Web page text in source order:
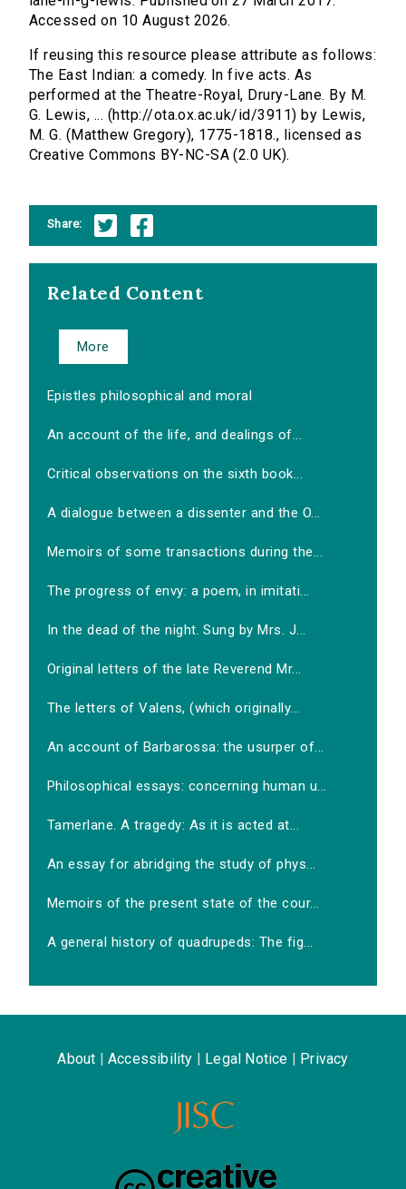
Accessed on 10 August 2026.
If reusing this resource please attribute as follows:
The East Indian: a comedy. In five acts. As
performed at the Theatre-Royal, Drury-Lane. By M.
G. Lewis, ... (http://ota.ox.ac.uk/id/3911) by Lewis,
M. G. (Matthew Gregory), 1775-1818., licensed as
Creative Commons BY-NC-SA (2.0 UK).
Share:
Related Content
More
Epistles philosophical and moral
An account of the life, and dealings of...
Critical observations on the sixth book...
A dialogue between a dissenter and the O...
Memoirs of some transactions during the...
The progress of envy: a poem, in imitati...
In the dead of the night. Sung by Mrs. J...
Original letters of the late Reverend Mr...
The letters of Valens, (which originally...
An account of Barbarossa: the usurper of...
Philosophical essays: concerning human u...
Tamerlane. A tragedy: As it is acted at...
An essay for abridging the study of phys...
Memoirs of the present state of the cour...
A general history of quadrupeds: The fig...
About Accessibility Legal Notice Privacy